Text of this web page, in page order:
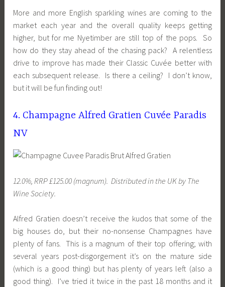
More and more English sparkling wines are coming to the
market each year and the overall quality keeps getting
higher, but for me Nyetimber are still top of the pops. So
how do they stay ahead of the chasing pack? A relentless
drive to improve has made their Classic Cuvée better with
each subsequent release. Is there a ceiling? I don’t know,
but it will be fun finding out!
4. Champagne Alfred Gratien Cuvée Paradis
NV
12.0%, RRP £125.00 (magnum). Distributedin the UK by The
Wine Society.
Alfred Gratien doesn’t receive the kudos that some of the
big houses do, but their no-nonsense Champagnes have
plenty of fans. This is a magnum of their top offering; with
several years post-disgorgement it’s on the mature side
(which is a good thing) but has plenty of years left (also a
good thing). I’ve tried it twice in the past 18 months and it